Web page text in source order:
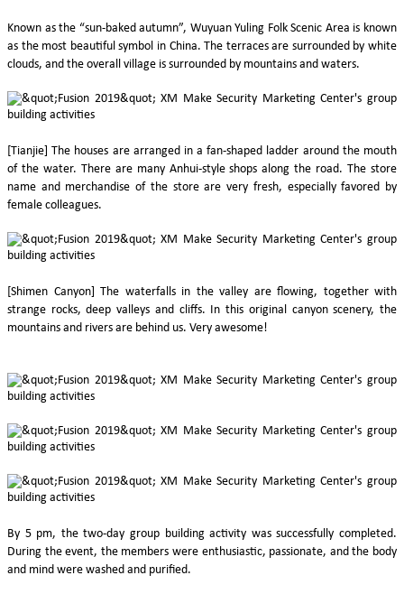
Known as the “sun-baked autumn”, Wuyuan Yuling Folk Scenic Area is known
as the most beautiful symbol in China. The terraces are surrounded by white
clouds, and the overall village is surrounded by mountains and waters.
[Tianjie] The houses are arranged in a fan-shaped ladder around the mouth
of the water. There are many Anhui-style shops along the road. The store
name and merchandise of the store are very fresh, especially favored by
female colleagues.
[Shimen Canyon] The waterfalls in the valley are flowing, together with
strange rocks, deep valleys and cliffs. In this original canyon scenery, the
mountains and rivers are behind us. Very awesome!
By 5 pm, the two-day group building activity was successfully completed.
During the event, the members were enthusiastic, passionate, and the body
and mind were washed and purified.